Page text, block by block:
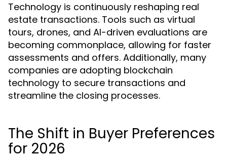
Technology is continuously reshaping real
estate transactions. Tools such as virtual
tours, drones, and AI-driven evaluations are
becoming commonplace, allowing for faster
assessments and offers. Additionally, many
companies are adopting blockchain
technology to secure transactions and
streamline the closing processes.
The Shift in Buyer Preferences
for 2026